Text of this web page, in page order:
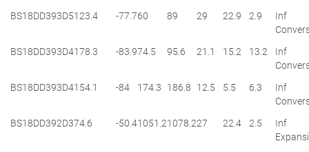
BS18DD393D5123.4 -77.760 89 29 22.9 2.9
Inf
BS18DD393D4178.3 -83.974.5 95.6 21.1 15.2 13.2
Inf
BS18DD393D4154.1 -84 174.3 186.8 12.5 5.5 6.3
Inf
BS18DD392D374.6 -50.41051.21078.227 22.4 2.5
Inf